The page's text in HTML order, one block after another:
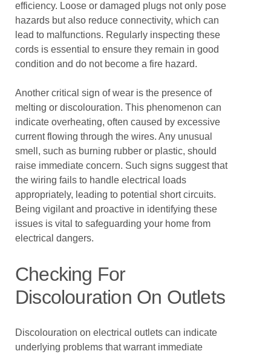
efficiency. Loose or damaged plugs not only pose
hazards but also reduce connectivity, which can
lead to malfunctions. Regularly inspecting these
cords is essential to ensure they remain in good
condition and do not become a fire hazard.
Another critical sign of wear is the presence of
melting or discolouration. This phenomenon can
indicate overheating, often caused by excessive
current flowing through the wires. Any unusual
smell, such as burning rubber or plastic, should
raise immediate concern. Such signs suggest that
the wiring fails to handle electrical loads
appropriately, leading to potential short circuits.
Being vigilant and proactive in identifying these
issues is vital to safeguarding your home from
electrical dangers.
Checking For
Discolouration On Outlets
Discolouration on electrical outlets can indicate
underlying problems that warrant immediate